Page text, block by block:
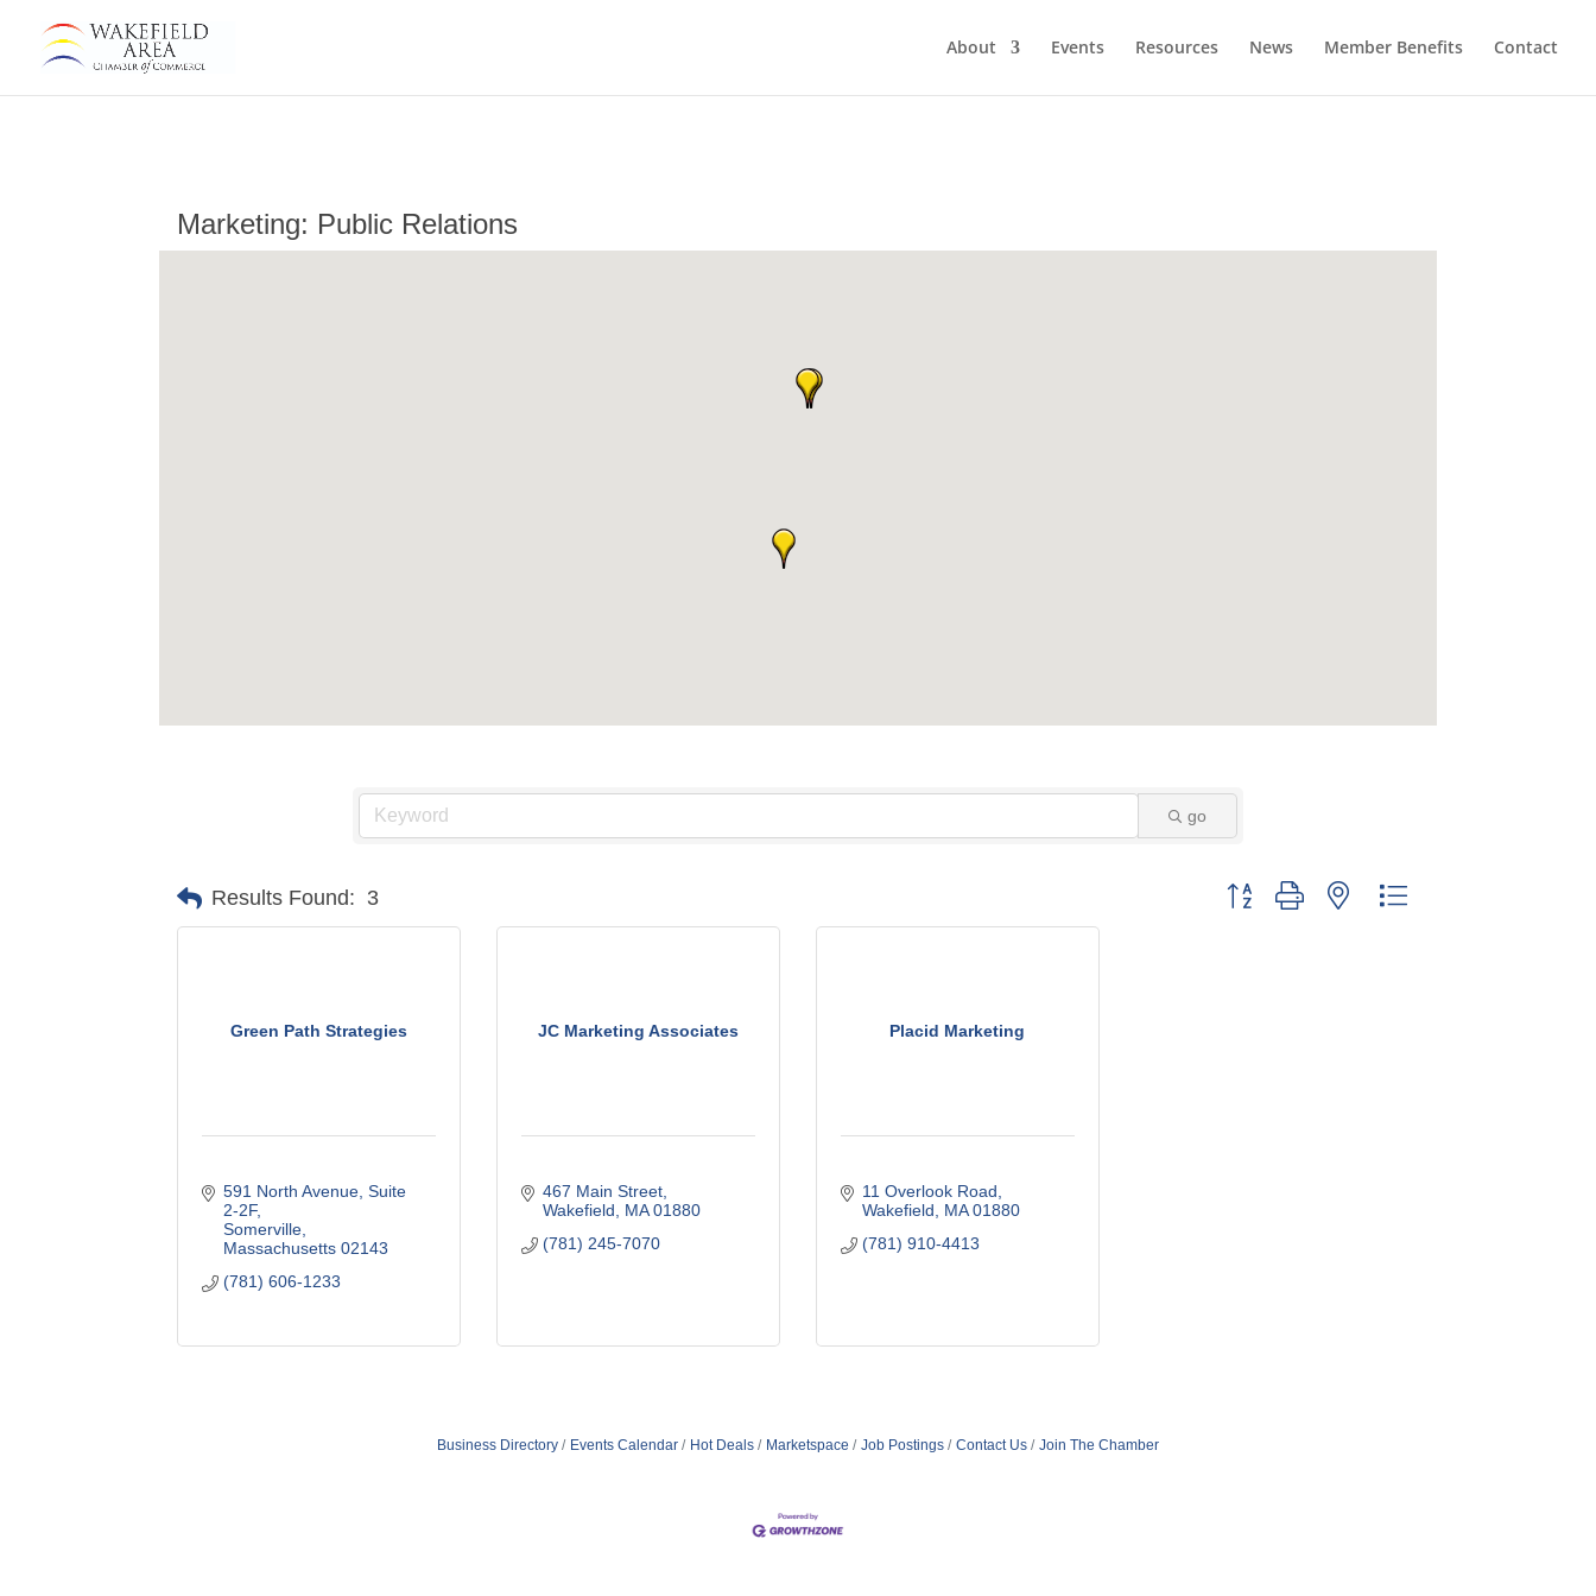
About Events Resources News Member Benefits Contact
Marketing: Public Relations
go
Results Found: 3 Button group with nested dropdown
Green Path Strategies
591 North Avenue Suite
2-2F
Somerville
Massachusetts 02143
(781) 606-1233
JC Marketing Associates
467 Main Street
Wakefield
MA 01880
(781) 245-7070
Placid Marketing
11 Overlook Road
Wakefield
MA 01880
(781) 910-4413
Business Directory Events Calendar Hot Deals Marketspace Job Postings Contact Us Join The Chamber